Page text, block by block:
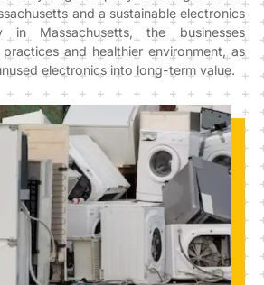
and a sustainable electronics
in Massachusetts, the businesses
and healthier environment, as
electronics into long-term value.